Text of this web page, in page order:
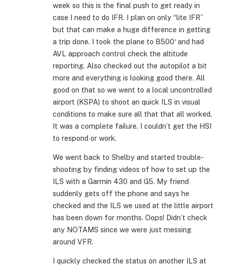
week so this is the final push to get ready in
case I need to do IFR. I plan on only “lite IFR”
but that can make a huge difference in getting
a trip done. I took the plane to 8500′ and had
AVL approach control check the altitude
reporting. Also checked out the autopilot a bit
more and everything is looking good there. All
good on that so we went to a local uncontrolled
airport (KSPA) to shoot an quick ILS in visual
conditions to make sure all that that all worked.
It was a complete failure. I couldn’t get the HSI
to respond or work.
We went back to Shelby and started trouble-
shooting by finding videos of how to set up the
ILS with a Garmin 430 and G5. My friend
suddenly gets off the phone and says he
checked and the ILS we used at the little airport
has been down for months. Oops! Didn’t check
any NOTAMS since we were just messing
around VFR.
I quickly checked the status on another ILS at